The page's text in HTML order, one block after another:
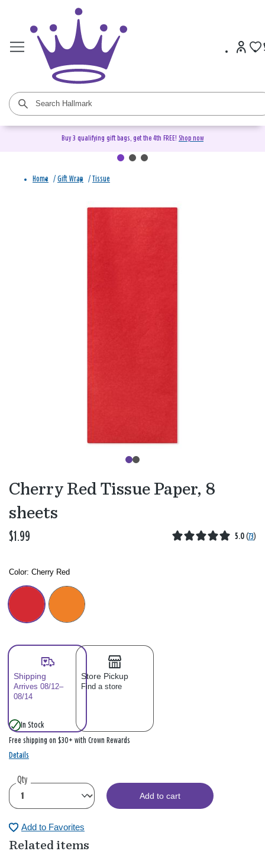
Buy 3 qualifying gift bags, get the 4th FREE! Shop now
Home / Gift Wrap / Tissue
Cherry Red Tissue Paper, 8
sheets
$1.99 5.0 (73)
Color: Please select
Color: Cherry Red
Shipping
Arrives 08/12–
08/14
Store Pickup
Find a store
In Stock
Free shipping on $30+ with Crown Rewards
Details
Qty
Add to cart
Add to Favorites
Related items